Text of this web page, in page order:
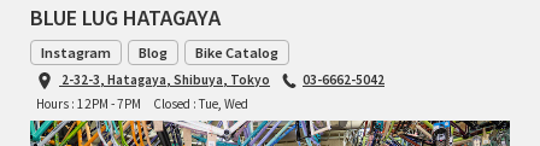
RON'S BIKES
ROSKO
BLUE LUG HATAGAYA
Instagram Blog Bike Catalog
2-32-3, Hatagaya, Shibuya, Tokyo
03-6662-5042
Hours : 12PM - 7PM
Closed : Tue, Wed